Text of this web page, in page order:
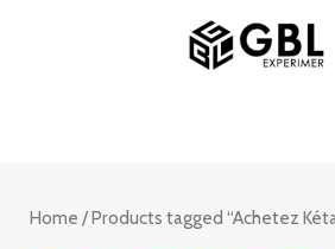
MAIN
MENU
Home / Products tagged “Achetez